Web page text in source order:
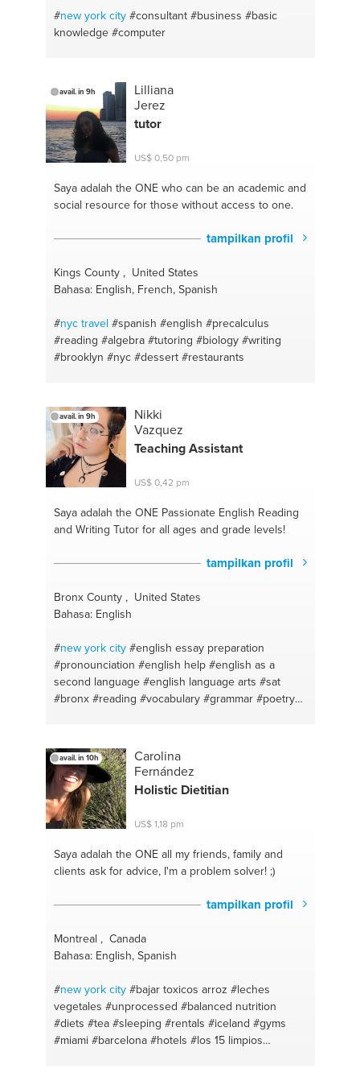
#new yorkcity #consultant #business #basic
knowledge #computer
avail. in 9h
Lilliana
Jerez
tutor
US$ 0,50 pm
Saya adalah the ONEwho can be an academic and
social resource for those without access to one.
tampilkan profil
Kings County , United States
Bahasa: English, French, Spanish
#nyc travel #spanish #english #precalculus
#reading #algebra #tutoring #biology #writing
#brooklyn #nyc #dessert #restaurants
avail. in 9h
Nikki
Vazquez
Teaching Assistant
US$ 0,42 pm
Saya adalah the ONEPassionate English Reading
and Writing Tutor for all ages and grade levels!
tampilkan profil
Bronx County , United States
Bahasa: English
#new yorkcity #english essay preparation
#pronounciation #english help #english as a
second language #english language arts #sat
#bronx #reading #vocabulary #grammar #poetry
avail. in 10h
Carolina
Fernández
Holistic Dietitian
US$ 1,18 pm
Saya adalah the ONEall my friends, family and
clients ask for advice, I'm a problem solver! ;)
tampilkan profil
Montreal , Canada
Bahasa: English, Spanish
#new yorkcity #bajar toxicos arroz #leches
vegetales #unprocessed #balanced nutrition
#diets #tea #sleeping #rentals #iceland #gyms
#miami #barcelona #hotels #los 15 limpios